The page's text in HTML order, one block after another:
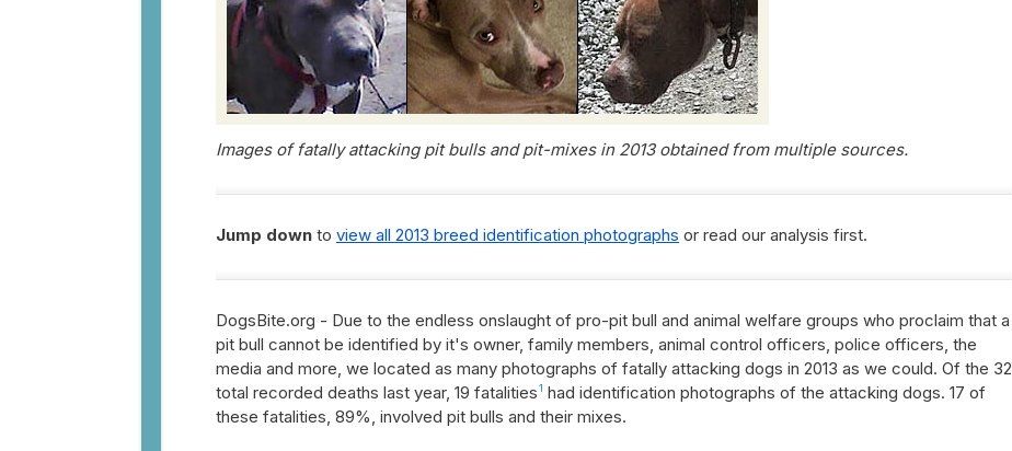
Images of fatally attacking pit bulls and pit-mixes in 2013 obtained from multiple sources.
Jump down to view all 2013 breed identification photographs or read our analysis first.
DogsBite.org - Due to the endless onslaught of pro-pit bull and animal welfare groups who proclaim that a
pit bull cannot be identified by it's owner, family members, animal control officers, police officers, the
media and more, we located as many photographs of fatally attacking dogs in 2013 as we could. Of the 32
total recorded deaths last year, 19 fatalities1 had identification photographs of the attacking dogs. 17 of
these fatalities, 89%, involved pit bulls and their mixes.